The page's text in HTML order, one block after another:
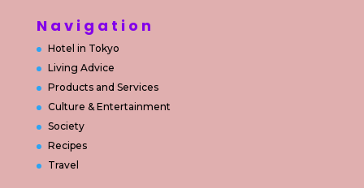
Navigation
Hotel in Tokyo
Living Advice
Products and Services
Culture & Entertainment
Society
Recipes
Travel